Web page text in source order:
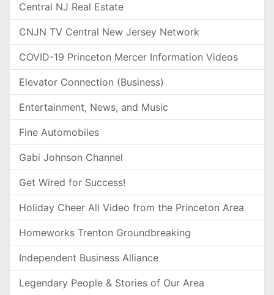
Central NJ Real Estate
CNJN TV Central New Jersey Network
COVID-19 Princeton Mercer Information Videos
Elevator Connection (Business)
Entertainment, News, and Music
Fine Automobiles
Gabi Johnson Channel
Get Wired for Success!
Holiday Cheer All Video from the Princeton Area
Homeworks Trenton Groundbreaking
Independent Business Alliance
Legendary People & Stories of Our Area